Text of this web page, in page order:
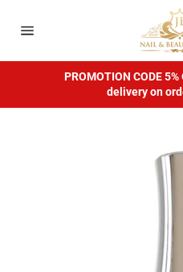
content
PROMOTION CODE
delivery on